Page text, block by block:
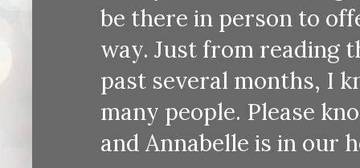
be there in person to
way. Just from reading
past several months, I
many people. Please
and Annabelle is in our